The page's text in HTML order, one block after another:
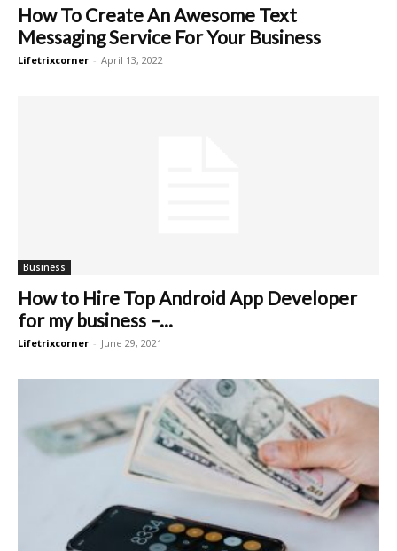
How To Create An Awesome Text
Messaging Service For Your Business
Lifetrixcorner - April 13, 2022
Business
How to Hire Top Android App Developer
for my business –...
Lifetrixcorner - June 29, 2021